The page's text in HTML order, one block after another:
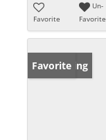
Favorite
Un-
Favorite
New Listing
Favorite